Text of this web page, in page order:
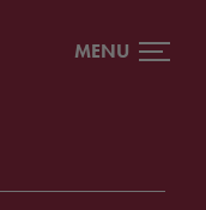
MENU